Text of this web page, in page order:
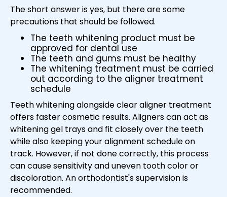
The short answer is yes, but there are some
precautions that should be followed.
The teeth whitening product must be
approved for dental use
The teeth and gums must be healthy
The whitening treatment must be carried
out according to the aligner treatment
schedule
Teeth whitening alongside clear aligner treatment
offers faster cosmetic results. Aligners can act as
whitening gel trays and fit closely over the teeth
while also keeping your alignment schedule on
track. However, if not done correctly, this process
can cause sensitivity and uneven tooth color or
discoloration. An orthodontist's supervision is
recommended.